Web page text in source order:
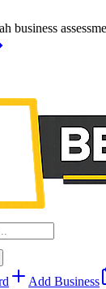
business
Add Business